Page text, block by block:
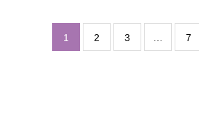
1 2 3 7